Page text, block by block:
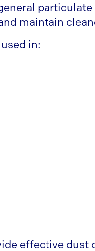
maintain
in:
effective dust